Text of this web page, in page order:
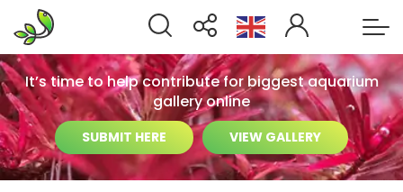
It’s time to help contribute for biggest aquarium
gallery online
SUBMIT HERE VIEW GALLERY